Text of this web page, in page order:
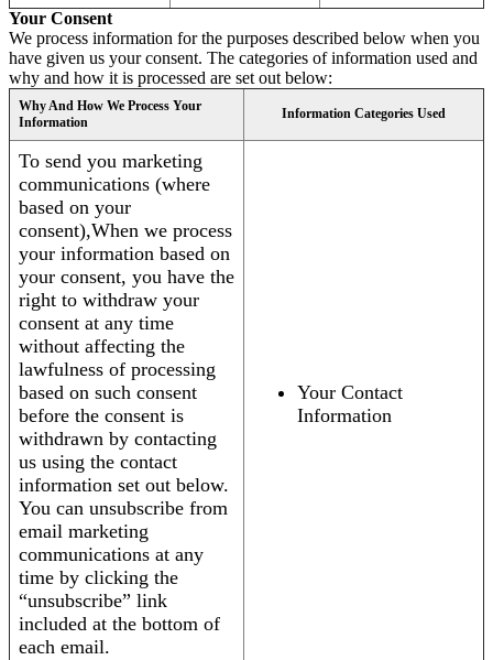
Your Consent
We process information for the purposes described below when you
have given us your consent. The categories of information used and
why and how it is processed are set out below:
Why And How We Process Your
Information
Information Categories Used
To send you marketing
communications (where
based on your
consent),When we process
your information based on
your consent, you have the
right to withdraw your
consent at any time
without affecting the
lawfulness of processing
based on such consent
before the consent is
withdrawn by contacting
us using the contact
information set out below.
You can unsubscribe from
email marketing
communications at any
time by clicking the
“unsubscribe” link
included at the bottom of
each email.
Your Contact
Information